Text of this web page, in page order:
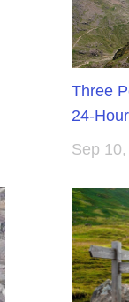
Three
24-
Sep